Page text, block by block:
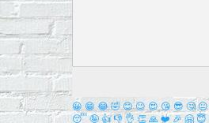
😀 😁 😂 🤣 😊 😉 😍 😘 😎 🤔 😐
😴 🤪 👍 👎 👌 👏 🙏 ❤️ 🎉 🤗 😇